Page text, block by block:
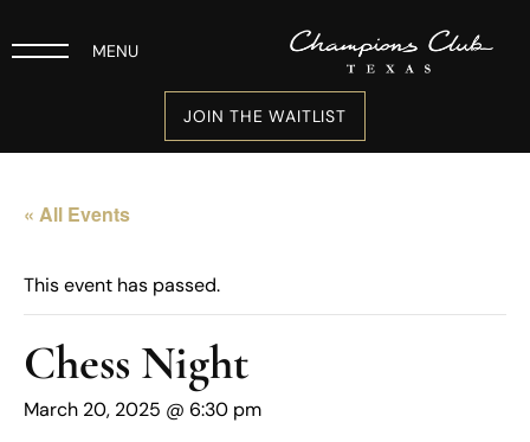
MENU
JOIN THE WAITLIST
« All Events
This event has passed.
Chess Night
March 20, 2025 @ 6:30 pm